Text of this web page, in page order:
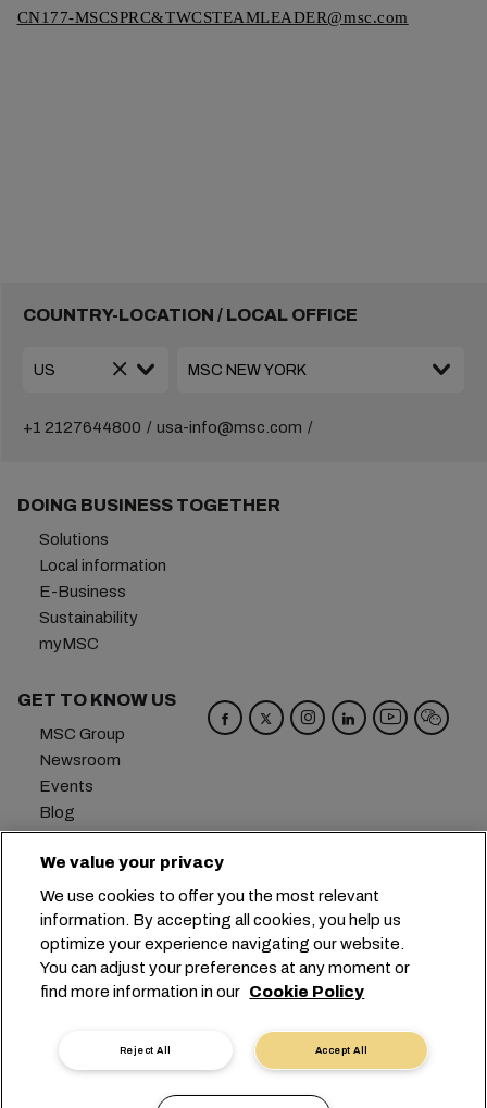
CN177-MSCSPRC&TWCSTEAMLEADER@msc.com
COUNTRY-LOCATION / LOCAL OFFICE
+1 2127644800 usa-info@msc.com
DOING BUSINESS TOGETHER
Solutions
Local information
E-Business
Sustainability
myMSC
GET TO KNOW US
MSC Group
Newsroom
Events
Blog
Careers
Contact us
Headquarters: +41 227038888
info@msc.com
Chemin Rieu 12, 1208 Geneva
Switzerland
Cookie Settings
Data Privacy
Carrier's Terms & Conditions
EU Commitments
Code of Conduct
Certifications
Speak Up Line
沪ICP备13010414号-6
We value your privacy
We use cookies to offer you the most relevant
information. By accepting all cookies, you help us
optimize your experience navigating our website.
You can adjust your preferences at any moment or
find more information in our Cookie Policy
Accept All
Reject All